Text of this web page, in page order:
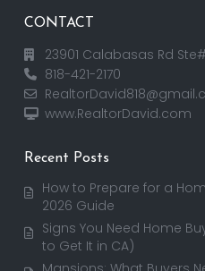
CONTACT
23901 Calabasas Rd
818-421-2170
www.RealtorDavid.com
Recent Posts
How to Prepare for a
2026 Guide
Signs You Need Home
to Get It in CA)